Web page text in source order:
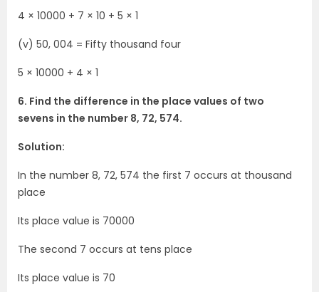
4 × 10000 + 7 × 10 + 5 × 1
(v) 50, 004 = Fifty thousand four
5 × 10000 + 4 × 1
6. Find the difference in the place values of two
sevens in the number 8, 72, 574.
Solution:
In the number 8, 72, 574 the first 7 occurs at thousand
place
Its place value is 70000
The second 7 occurs at tens place
Its place value is 70